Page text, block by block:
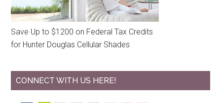
Save Up to $1200 on Federal Tax Credits
for Hunter Douglas Cellular Shades
CONNECT WITH US HERE!